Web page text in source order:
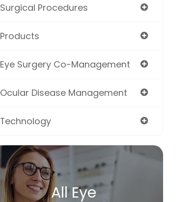
Surgical Procedures
Products
Eye Surgery Co-Management
Ocular Disease Management
Technology
All Eye